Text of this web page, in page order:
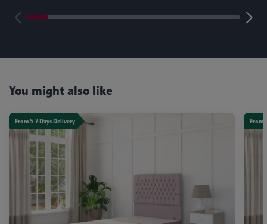
You might also like
From 5-7 Days Delivery From